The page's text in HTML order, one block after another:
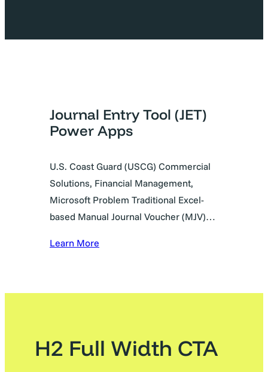
Journal Entry Tool (JET)
Power Apps
U.S. Coast Guard (USCG) Commercial
Solutions, Financial Management,
Microsoft Problem Traditional Excel-
based Manual Journal Voucher (MJV)…
Learn More
H2 Full Width CTA